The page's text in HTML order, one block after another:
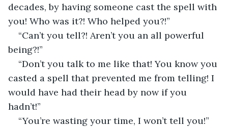
decades, by having someone cast the spell with
you! Who was it?! Who helped you?!”
“Can’t you tell?! Aren’t you an all powerful
being?!”
“Don’t you talk to me like that! You know you
casted a spell that prevented me from telling! I
would have had their head by now if you
hadn’t!”
“You’re wasting your time, I won’t tell you!”